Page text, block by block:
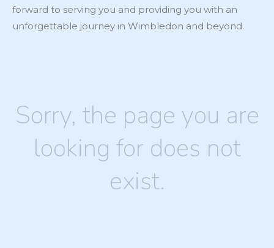
forward to serving you and providing you with an
unforgettable journey in Wimbledon and beyond.